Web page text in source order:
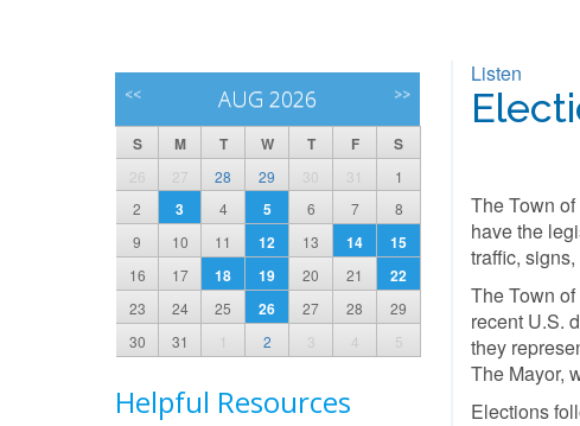
Listen
The Town
have the
traffic,
The Town
recent U.S.
they
The Mayor,
Elections
<< AUG 2026 >>
S M T W T F S
26 27 28 29 30 31
1
2
3 4 5 6 7
8
9
10 11 12 13 14 15
16 17 18 19 20 21 22
23 24 25 26 27 28
29
30
31 1 2 3 4 5
Helpful Resources